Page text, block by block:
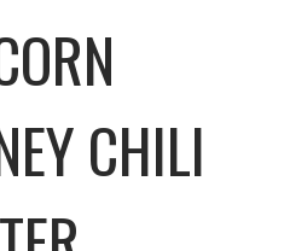
CHILI